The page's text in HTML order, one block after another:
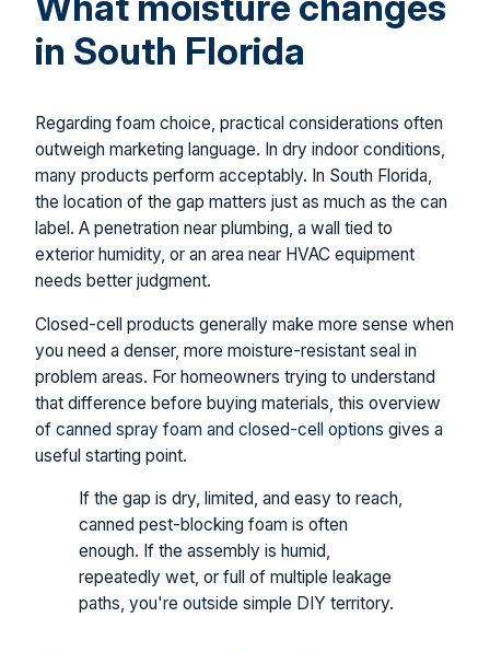
in South Florida
Regarding foam choice, practical considerations often
outweigh marketing language. In dry indoor conditions,
many products perform acceptably. In South Florida,
the location of the gap matters just as much as the can
label. A penetration near plumbing, a wall tied to
exterior humidity, or an area near HVAC equipment
needs better judgment.
Closed-cell products generally make more sense when
you need a denser, more moisture-resistant seal in
problem areas. For homeowners trying to understand
that difference before buying materials, this overview
of canned spray foam and closed-cell options gives a
useful starting point.
If the gap is dry, limited, and easy to reach,
canned pest-blocking foam is often
enough. If the assembly is humid,
repeatedly wet, or full of multiple leakage
paths, you're outside simple DIY territory.